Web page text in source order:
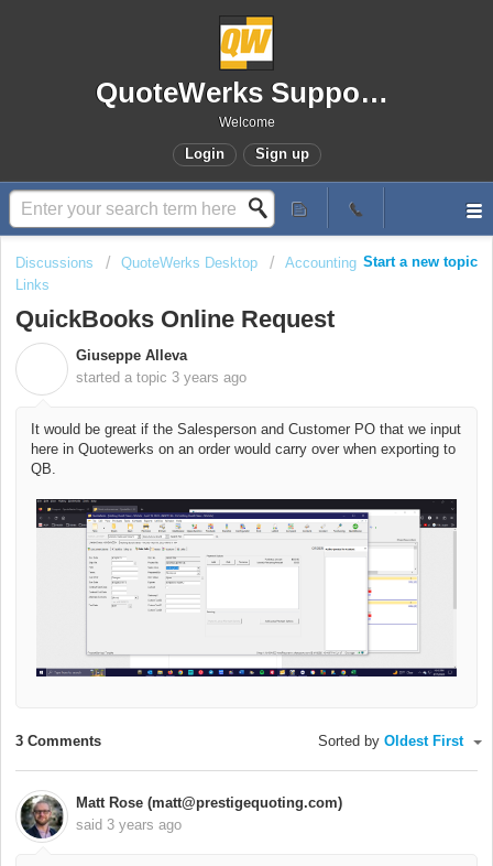
QuoteWerks Support Portal
Welcome
Login Sign up
Start a new topic
Discussions QuoteWerks Desktop
Accounting
Links
QuickBooks Online Request
Giuseppe Alleva
started a topic 3 years ago
It would be great if the Salesperson and Customer PO that we input
here in Quotewerks on an order would carry over when exporting to
QB.
3 Comments Sorted by Oldest First
Matt Rose (matt@prestigequoting.com)
said 3 years ago